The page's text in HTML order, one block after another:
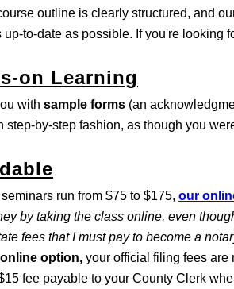
outline is clearly structured, and
up-to-date as possible. If you're looking
on Learning
with sample forms (an
step-by-step fashion, as though you
run from $75 to $175, our
by taking the class online, even
fees that I must pay to become a
online option, your official filing fees are
fee payable to your County Clerk